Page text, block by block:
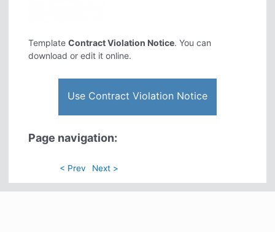
TemplateContract Violation Notice. You can
download or edit it online.
Use Contract Violation Notice
Page navigation:
< Prev Next >